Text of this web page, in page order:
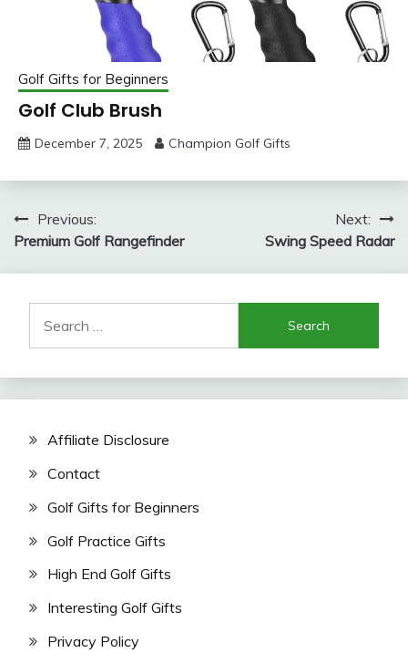
Golf Gifts for Beginners
Golf Club Brush
December 7, 2025 Champion Golf Gifts
Post
navigation
Previous:
Premium Golf Rangefinder
Next:
Swing Speed Radar
for:
Affiliate Disclosure
Contact
Golf Gifts for Beginners
Golf Practice Gifts
High End Golf Gifts
Interesting Golf Gifts
Privacy Policy